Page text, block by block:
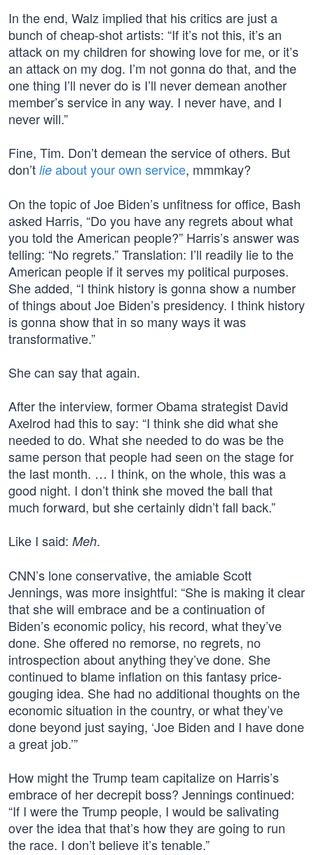
In the end, Walz implied that his critics are just a
bunch of cheap-shot artists: “If it’s not this, it’s an
attack on my children for showing love for me, or it’s
an attack on my dog. I’m not gonna do that, and the
one thing I’ll never do is I’ll never demean another
member’s service in any way. I never have, and I
never will.”
Fine, Tim. Don’t demean the service of others. But
don’t lie about your own service, mmmkay?
On the topic of Joe Biden’s unfitness for office, Bash
asked Harris, “Do you have any regrets about what
you told the American people?” Harris’s answer was
telling: “No regrets.” Translation: I’ll readily lie to the
American people if it serves my political purposes.
She added, “I think history is gonna show a number
of things about Joe Biden’s presidency. I think history
is gonna show that in so many ways it was
transformative.”
She can say that again.
After the interview, former Obama strategist David
Axelrod had this to say: “I think she did what she
needed to do. What she needed to do was be the
same person that people had seen on the stage for
the last month. … I think, on the whole, this was a
good night. I don’t think she moved the ball that
much forward, but she certainly didn’t fall back.”
Like I said: Meh.
CNN’s lone conservative, the amiable Scott
Jennings, was more insightful: “She is making it clear
that she will embrace and be a continuation of
Biden’s economic policy, his record, what they’ve
done. She offered no remorse, no regrets, no
introspection about anything they’ve done. She
continued to blame inflation on this fantasy price-
gouging idea. She had no additional thoughts on the
economic situation in the country, or what they’ve
done beyond just saying, ‘Joe Biden and I have done
a great job.’”
How might the Trump team capitalize on Harris’s
embrace of her decrepit boss? Jennings continued:
“If I were the Trump people, I would be salivating
over the idea that that’s how they are going to run
the race. I don’t believe it’s tenable.”